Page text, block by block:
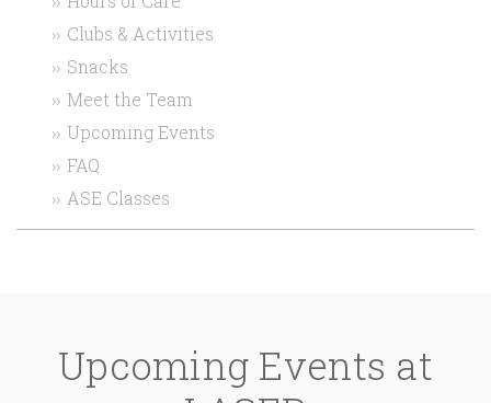
Clubs & Activities
Snacks
Meet the Team
Upcoming Events
FAQ
ASE Classes
Upcoming Events at